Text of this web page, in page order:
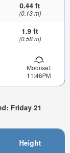
0.44 ft
(0.13 m)
1.9 ft
(0.58 m)
Moonset:
11:46PM
Friday 21
Height